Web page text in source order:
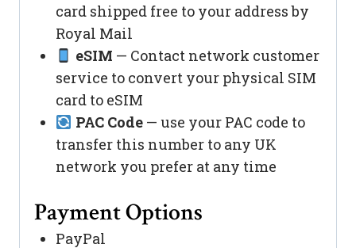
card shipped free to your address by
Royal Mail
eSIM — Contact network customer
service to convert your physical SIM
card to eSIM
PAC Code— use your PAC code to
transfer this number to any UK
network you prefer at any time
Payment Options
PayPal